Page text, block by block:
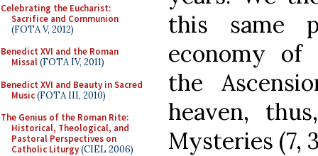
Celebrating the Eucharist:
Sacrifice and Communion
(FOTA V, 2012)
Benedict XVI and the Roman
Missal(FOTA IV, 2011)
Benedict XVI and Beauty in Sacred
Music(FOTA III, 2010)
The Genius of the Roman Rite:
Historical, Theological, and
Pastoral Perspectives on
Catholic Liturgy(CIEL 2006)
this same
economy of
the
heaven,
Mysteries (7,